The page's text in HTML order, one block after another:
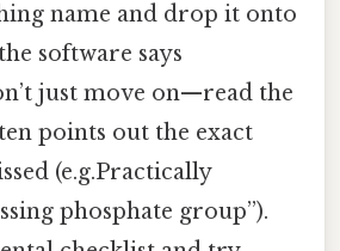
name and drop it onto
software says
just move on—read the
points out the exact
(e.g.Practically
phosphate group”).